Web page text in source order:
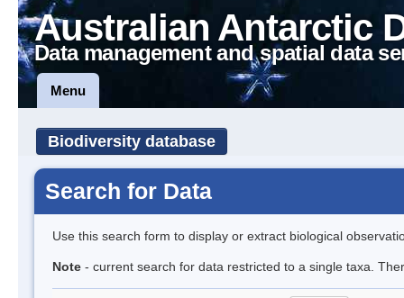
Australian Antarctic
Data management and spatial data
Menu
Biodiversity database
Search for Data
Use this search form to display or extract biological
Note - current search for data restricted to a single taxa.